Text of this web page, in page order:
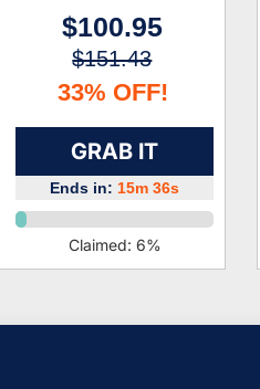
$100.95
$151.43
33% OFF!
GRAB IT
Ends in: 15m 34s
Claimed: 6%